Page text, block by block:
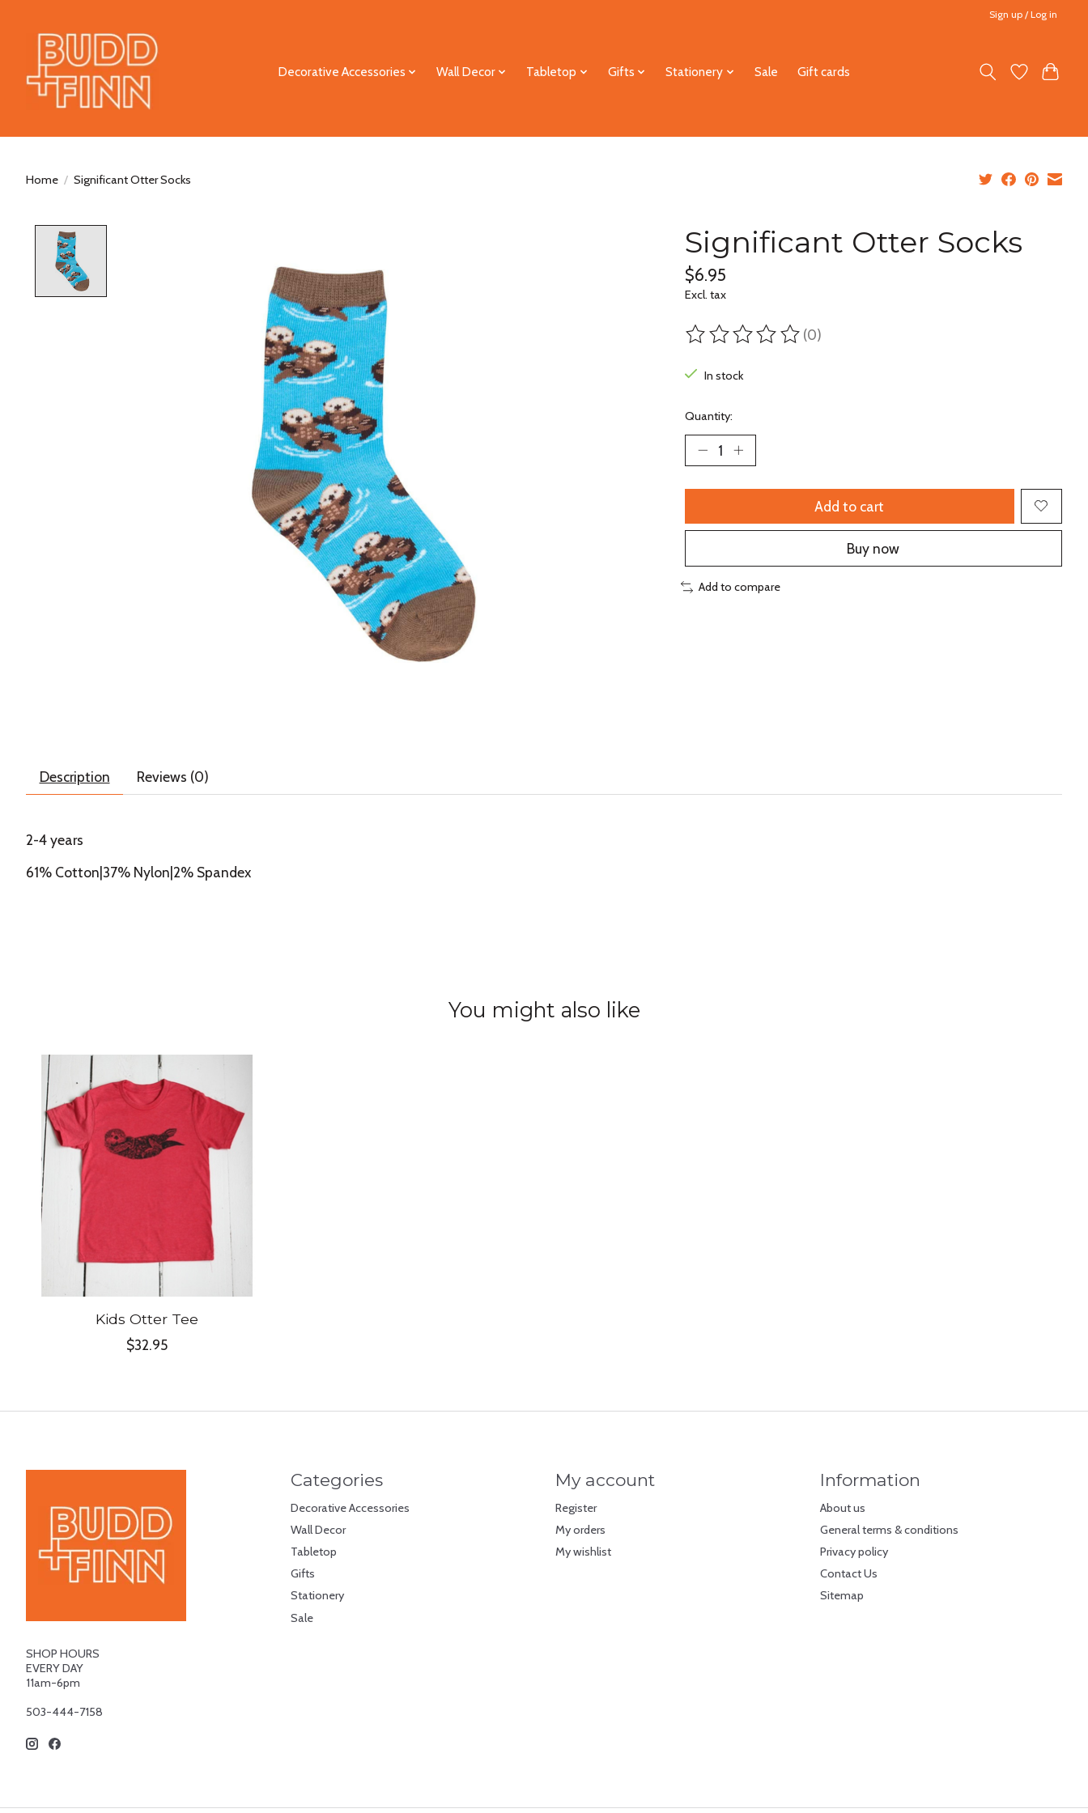
Sign up / Log in
Decorative Accessories Wall Decor Tabletop Gifts Stationery Sale Gift cards
Home / Significant Otter Socks
Significant Otter Socks
$6.95
Excl. tax
The rating of this product is
(0)
In stock
Quantity:
Add to cart
Buy now
Add to compare
Description Reviews (0)
2-4 years
61% Cotton|37% Nylon|2% Spandex
You might also like
Product carousel items
Kids Otter Tee
$32.95
SHOP HOURS
EVERY DAY
11am-6pm
503-444-7158
Categories
Decorative Accessories
Wall Decor
Tabletop
Gifts
Stationery
Sale
My account
Register
My orders
My wishlist
Information
About us
General terms & conditions
Privacy policy
Contact Us
Sitemap